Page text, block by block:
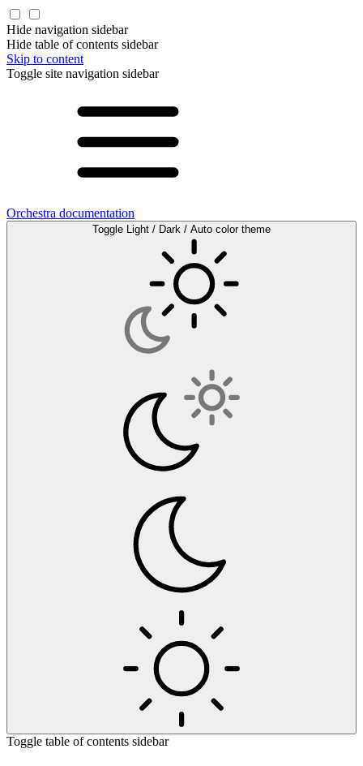
Hide navigation sidebar
Hide table of contents sidebar
Skip to content
Toggle site navigation sidebar
Orchestra documentation
Toggle Light / Dark / Auto color theme
Toggle table of contents sidebar